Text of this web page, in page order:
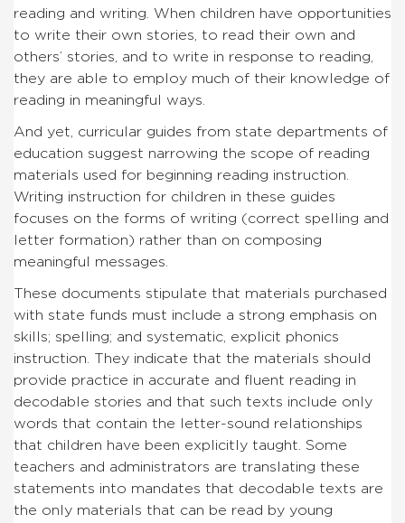
reading and writing. When children have opportunities
to write their own stories, to read their own and
others’ stories, and to write in response to reading,
they are able to employ much of their knowledge of
reading in meaningful ways.
And yet, curricular guides from state departments of
education suggest narrowing the scope of reading
materials used for beginning reading instruction.
Writing instruction for children in these guides
focuses on the forms of writing (correct spelling and
letter formation) rather than on composing
meaningful messages.
These documents stipulate that materials purchased
with state funds must include a strong emphasis on
skills; spelling; and systematic, explicit phonics
instruction. They indicate that the materials should
provide practice in accurate and fluent reading in
decodable stories and that such texts include only
words that contain the letter-sound relationships
that children have been explicitly taught. Some
teachers and administrators are translating these
statements into mandates that decodable texts are
the only materials that can be read by young